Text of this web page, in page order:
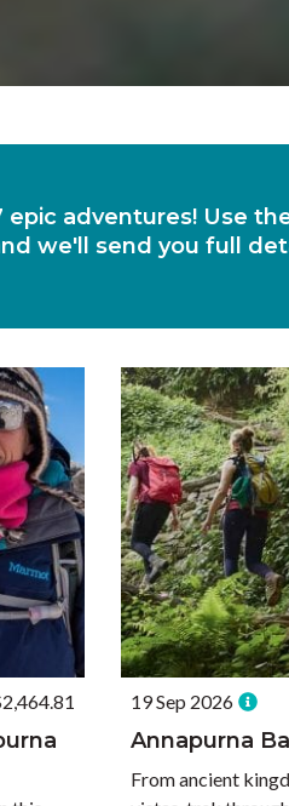
epic adventures! Use
we'll send you full
19 Sep 2026
Annapurna
From ancient